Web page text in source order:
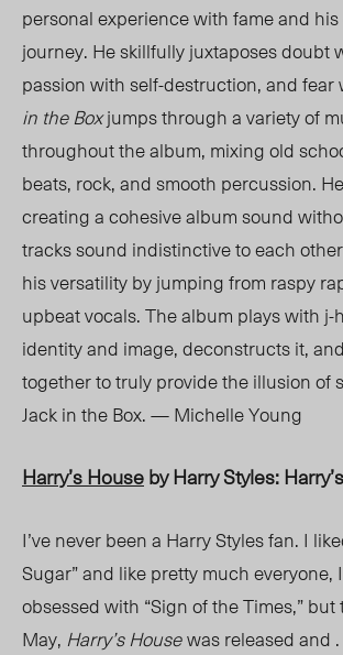
personal experience with fame and
journey. He skillfully juxtaposes doubt
passion with self-destruction, and fear
in the Boxjumps through a variety of
throughout the album, mixing old
beats, rock, and smooth percussion.
creating a cohesive album sound
tracks sound indistinctive to each
his versatility by jumping from raspy
upbeat vocals. The album plays with j-
identity and image, deconstructs it,
together to truly provide the illusion of
Jack in the Box. — Michelle Young
Harry’s Houseby Harry Styles:
I’ve never been a Harry Styles fan. I
Sugar” and like pretty much everyone,
obsessed with “Sign of the Times,”
May, Harry’s Housewas released and